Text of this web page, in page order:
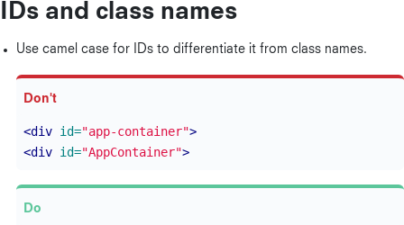
IDs and class names
Use camel case for IDs to differentiate it from class names.
<div id="app-container">
<div id="AppContainer">